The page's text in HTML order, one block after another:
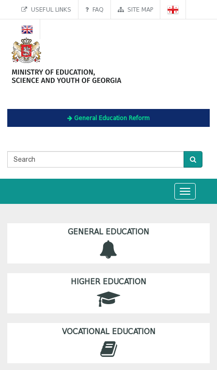
USEFUL LINKS FAQ SITE MAP
General Education Reform
Toggle
navigation
GENERAL EDUCATION
HIGHER EDUCATION
VOCATIONAL EDUCATION